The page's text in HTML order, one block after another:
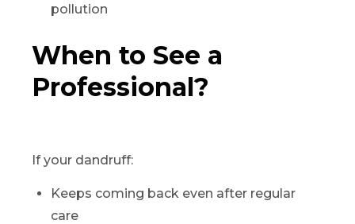
pollution
When to See a
Professional?
If your dandruff:
Keeps coming back even after regular
care